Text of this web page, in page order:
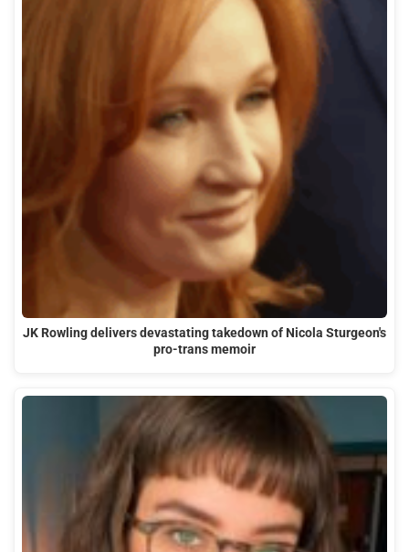
JK Rowling delivers devastating takedown of Nicola Sturgeon's
pro-trans memoir